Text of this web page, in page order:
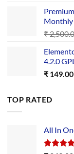
Monthly
₹
4.2.0
₹ 149.00
TOP RATED
All In